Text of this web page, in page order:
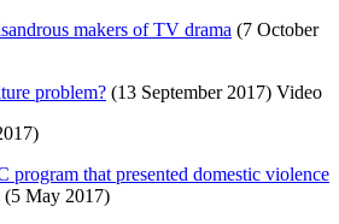
makers of TV drama (7 October
problem? (13 September 2017) Video
program that presented domestic violence
(5 May 2017)